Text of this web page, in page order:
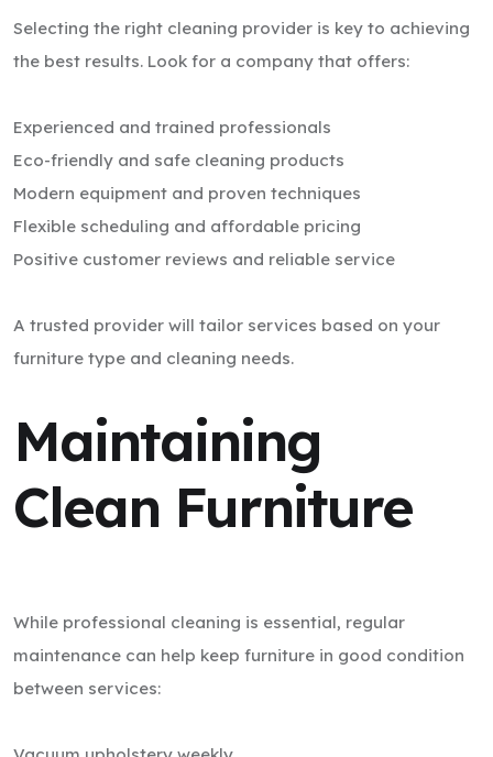
Selecting the right cleaning provider is key to achieving
the best results. Look for a company that offers:
Experienced and trained professionals
Eco-friendly and safe cleaning products
Modern equipment and proven techniques
Flexible scheduling and affordable pricing
Positive customer reviews and reliable service
A trusted provider will tailor services based on your
furniture type and cleaning needs.
Maintaining
Clean Furniture
While professional cleaning is essential, regular
maintenance can help keep furniture in good condition
between services: